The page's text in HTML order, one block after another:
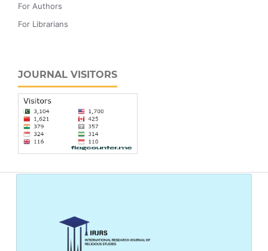
For Authors
For Librarians
JOURNAL VISITORS